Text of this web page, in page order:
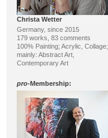
Christa Wetter
Germany, since 2015
179 works, 83 comments
100% Painting; Acrylic, Collage;
mainly: Abstract Art,
Contemporary Art
pro-Membership: